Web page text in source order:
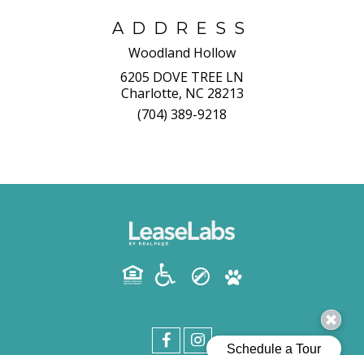
ADDRESS
Woodland Hollow
6205 DOVE TREE LN
Charlotte, NC 28213
(704) 389-9218